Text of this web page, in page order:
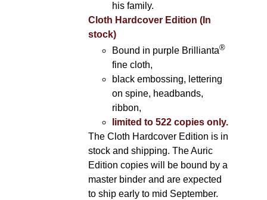
his family.
Cloth Hardcover Edition (In
stock)
Bound in purple Brillianta®
fine cloth,
black embossing, lettering
on spine, headbands,
ribbon,
limited to 522 copies only.
The Cloth Hardcover Edition is in
stock and shipping. The Auric
Edition copies will be bound by a
master binder and are expected
to ship early to mid September.